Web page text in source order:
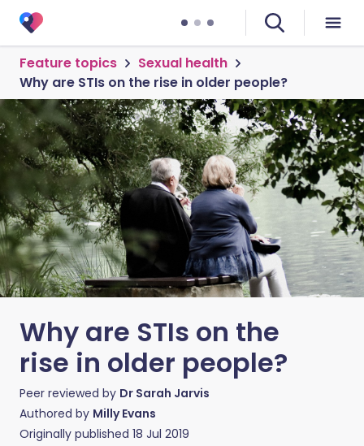
Feature topics
Sexual health
Why are STIs on the rise in older people?
Why are STIs on the
rise in older people?
Peer reviewed by Dr Sarah Jarvis
Authored by Milly Evans
Originally published 18 Jul 2019